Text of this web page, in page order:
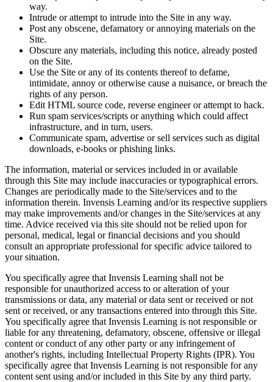
way.
Intrude or attempt to intrude into the Site in any way.
Post any obscene, defamatory or annoying materials on the
Site.
Obscure any materials, including this notice, already posted
on the Site.
Use the Site or any of its contents thereof to defame,
intimidate, annoy or otherwise cause a nuisance, or breach the
rights of any person.
Edit HTML source code, reverse engineer or attempt to hack.
Run spam services/scripts or anything which could affect
infrastructure, and in turn, users.
Communicate spam, advertise or sell services such as digital
downloads, e-books or phishing links.
The information, material or services included in or available
through this Site may include inaccuracies or typographical errors.
Changes are periodically made to the Site/services and to the
information therein. Invensis Learning and/or its respective suppliers
may make improvements and/or changes in the Site/services at any
time. Advice received via this site should not be relied upon for
personal, medical, legal or financial decisions and you should
consult an appropriate professional for specific advice tailored to
your situation.
You specifically agree that Invensis Learning shall not be
responsible for unauthorized access to or alteration of your
transmissions or data, any material or data sent or received or not
sent or received, or any transactions entered into through this Site.
You specifically agree that Invensis Learning is not responsible or
liable for any threatening, defamatory, obscene, offensive or illegal
content or conduct of any other party or any infringement of
another's rights, including Intellectual Property Rights (IPR). You
specifically agree that Invensis Learning is not responsible for any
content sent using and/or included in this Site by any third party.